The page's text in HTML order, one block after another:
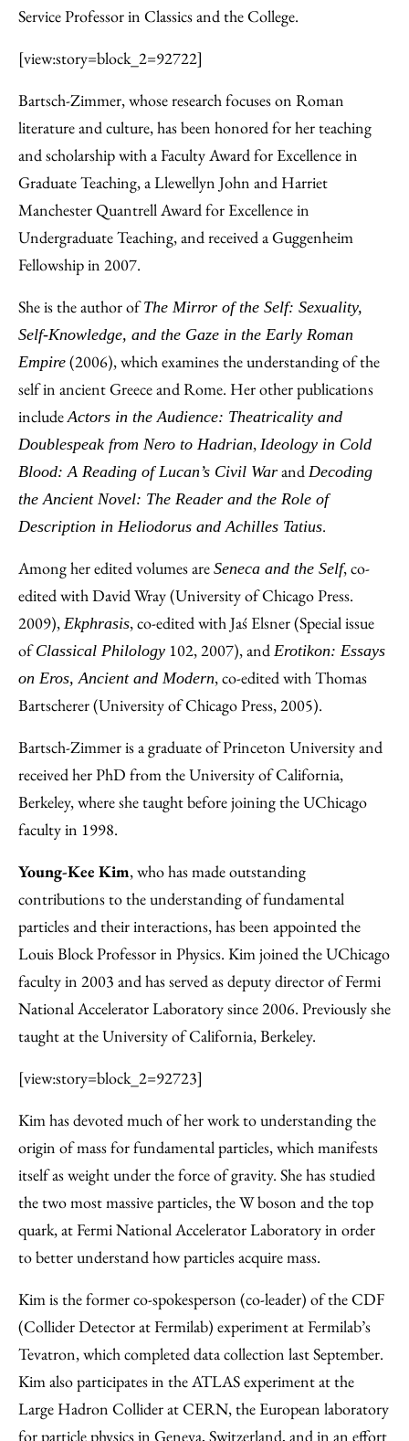
Service Professor in Classics and the College.
[view:story=block_2=92722]
Bartsch-Zimmer, whose research focuses on Roman
literature and culture, has been honored for her teaching
and scholarship with a Faculty Award for Excellence in
Graduate Teaching, a Llewellyn John and Harriet
Manchester Quantrell Award for Excellence in
Undergraduate Teaching, and received a Guggenheim
Fellowship in 2007.
She is the author ofThe Mirror of the Self: Sexuality,
Self-Knowledge, and the Gaze in the Early Roman
Empire (2006), which examines the understanding of the
self in ancient Greece and Rome. Her other publications
includeActors in the Audience: Theatricality and
Doublespeak from Nero to Hadrian, Ideology in Cold
Blood: A Reading of Lucan’s Civil War and Decoding
the Ancient Novel: The Reader and the Role of
Description in Heliodorus and Achilles Tatius.
Among her edited volumes are Seneca and the Self, co-
edited with David Wray (University of Chicago Press.
2009), Ekphrasis, co-edited with Jaś Elsner (Special issue
ofClassical Philology 102, 2007), and Erotikon: Essays
on Eros, Ancient and Modern, co-edited with Thomas
Bartscherer (University of Chicago Press, 2005).
Bartsch-Zimmer is a graduate of Princeton University and
received her PhD from the University of California,
Berkeley, where she taught before joining the UChicago
faculty in 1998.
Young-Kee Kim, who has made outstanding
contributions to the understanding of fundamental
particles and their interactions, has been appointed the
Louis Block Professor in Physics. Kim joined the UChicago
faculty in 2003 and has served as deputy director of Fermi
National Accelerator Laboratory since 2006. Previously she
taught at the University of California, Berkeley.
[view:story=block_2=92723]
Kim has devoted much of her work to understanding the
origin of mass for fundamental particles, which manifests
itself as weight under the force of gravity. She has studied
the two most massive particles, the W boson and the top
quark, at Fermi National Accelerator Laboratory in order
to better understand how particles acquire mass.
Kim is the former co-spokesperson (co-leader) of the CDF
(Collider Detector at Fermilab) experiment at Fermilab’s
Tevatron, which completed data collection last September.
Kim also participates in the ATLAS experiment at the
Large Hadron Collider at CERN, the European laboratory
for particle physics in Geneva, Switzerland, and in an effort